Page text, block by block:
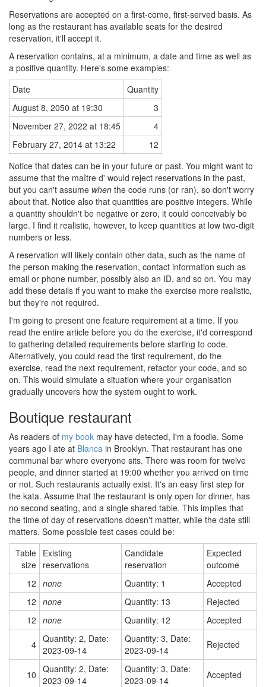
Reservations are accepted on a first-come, first-served basis. As
long as the restaurant has available seats for the desired
reservation, it'll accept it.
A reservation contains, at a minimum, a date and time as well as
a positive quantity. Here's some examples:
Date
Quantity
August 8, 2050 at 19:30
3
November 27, 2022 at 18:45
4
February 27, 2014 at 13:22
12
Notice that dates can be in your future or past. You might want to
assume that the maître d' would reject reservations in the past,
but you can't assume when the code runs (or ran), so don't worry
about that. Notice also that quantities are positive integers. While
a quantity shouldn't be negative or zero, it could conceivably be
large. I find it realistic, however, to keep quantities at low two-digit
numbers or less.
A reservation will likely contain other data, such as the name of
the person making the reservation, contact information such as
email or phone number, possibly also an ID, and so on. You may
add these details if you want to make the exercise more realistic,
but they're not required.
I'm going to present one feature requirement at a time. If you
read the entire article before you do the exercise, it'd correspond
to gathering detailed requirements before starting to code.
Alternatively, you could read the first requirement, do the
exercise, read the next requirement, refactor your code, and so
on. This would simulate a situation where your organisation
gradually uncovers how the system ought to work.
Boutique restaurant
As readers of my book may have detected, I'm a foodie. Some
years ago I ate at Blanca in Brooklyn. That restaurant has one
communal bar where everyone sits. There was room for twelve
people, and dinner started at 19:00 whether you arrived on time
or not. Such restaurants actually exist. It's an easy first step for
the kata. Assume that the restaurant is only open for dinner, has
no second seating, and a single shared table. This implies that
the time of day of reservations doesn't matter, while the date still
matters. Some possible test cases could be:
Table
size
Existing
reservations
Candidate
reservation
Expected
outcome
12 none Quantity: 1
Accepted
12 none Quantity: 13
Rejected
12 none Quantity: 12 Accepted
4 Quantity: 2, Date:
2023-09-14
Quantity: 3, Date:
2023-09-14
Rejected
10 Quantity: 2, Date:
2023-09-14
Quantity: 3, Date:
2023-09-14
Accepted